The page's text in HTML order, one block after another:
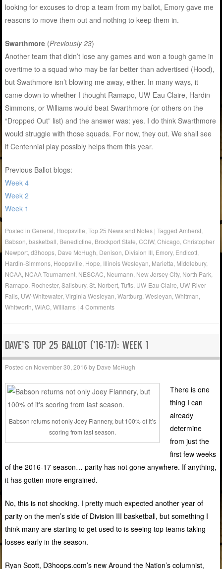
looking for excuses to drop a team from my ballot, Emory gave me
reasons to move them out and nothing to keep them in.
Swarthmore (Previously 23)
Another team that didn’t lose any games and won a tough game in
overtime to a squad who may be far better than advertised (Hood),
but Swathmore isn’t blowing me away, either. In many ways, it
came down to whether I thought Ramapo, UW-Eau Claire, Hardin-
Simmons, or Williams would beat Swarthmore (or others on the
“Dropped Out” list) and the answer was: yes. I do think Swarthmore
would struggle with those squads. For now, they out. We shall see
if Centennial play possibly helps them this year.
Previous Ballot blogs:
Week 4
Week 2
Week 1
Posted inGeneral Hoopsville ,Top 25 News and Notes |TaggedAmherst
Babson ,basketball Benedictine Brockport State ,CCIW,Chicago ,Christopher
Newport ,d3hoops Dave McHugh Denison Division III Emory, Endicott
Hardin-Simmons Hoopsville Hope Illinois Wesleyan Marietta Middlebury,
NCAA NCAA Tournament NESCAC Neumann New Jersey City, North Park
Ramapo Rochester,Salisbury,St. Norbert ,Tufts UW-Eau Claire UW-River
Falls UW-Whitewater,Virginia Wesleyan ,Wartburg ,Wesleyan ,Whitman
Whitworth ,WIAC ,Williams |4 Comments
DAVE’S TOP 25 BALLOT (’16-’17): WEEK 1
Posted on November 30, 2016 by Dave McHugh
Babson returns not only Joey Flannery, but 100% of it’s
scoring from last season.
There is one
thing I can
already
determine
from just the
first few weeks
of the 2016-17 season… parity has not gone anywhere. If anything,
it has gotten more engrained.
No, this is not shocking. I pretty much expected another year of
parity on the men’s side of Division III basketball, but something I
think many are starting to get used to is seeing top teams taking
losses early in the season.
Ryan Scott, D3hoops.com’s new Around the Nation’s columnist,